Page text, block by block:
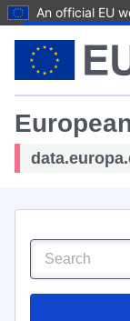
An official EU